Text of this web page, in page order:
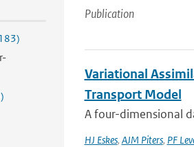
Publication
Variational
Transport Model
A four-dimensional
HJ Eskes, AJM Piters, PF